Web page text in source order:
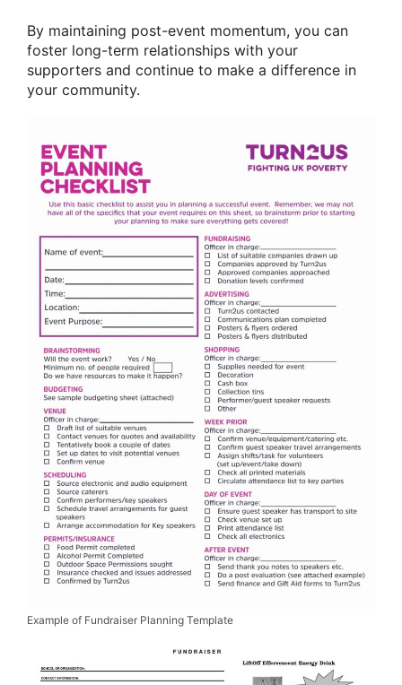
By maintaining post-event momentum, you can
foster long-term relationships with your
supporters and continue to make a difference in
your community.
Example of Fundraiser Planning Template